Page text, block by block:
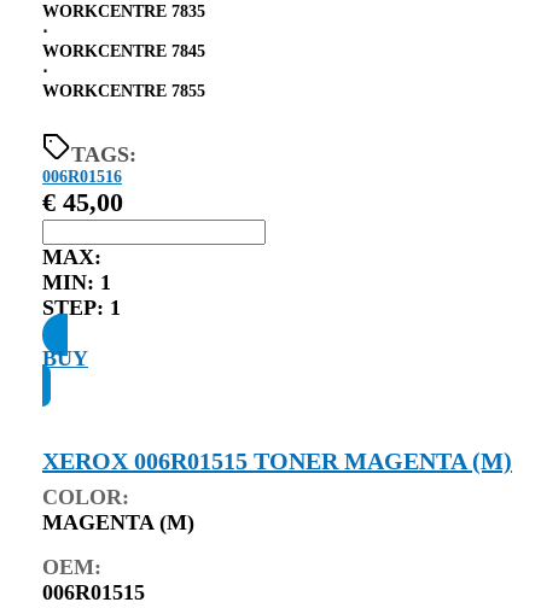
WORKCENTRE 7835
⋅
WORKCENTRE 7845
⋅
WORKCENTRE 7855
TAGS:
006R01516
€ 45,00
MAX:
MIN: 1
STEP: 1
BUY
XEROX 006R01515 TONER MAGENTA (M)
COLOR:
MAGENTA (M)
OEM:
006R01515